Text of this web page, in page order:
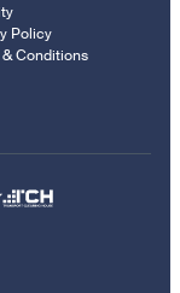
Policy
& Conditions